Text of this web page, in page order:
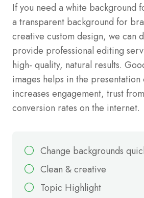
If you need a white background
a transparent background for
creative custom design, we can
provide professional editing
high- quality, natural results.
images helps in the
increases engagement, trust
conversion rates on the internet.
Change backgrounds
Clean & creative
Topic Highlight